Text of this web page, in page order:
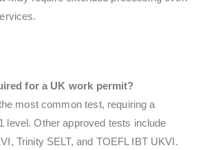
for a UK work permit?
most common test, requiring a
level. Other approved tests include
Trinity SELT, and TOEFL IBT UKVI.